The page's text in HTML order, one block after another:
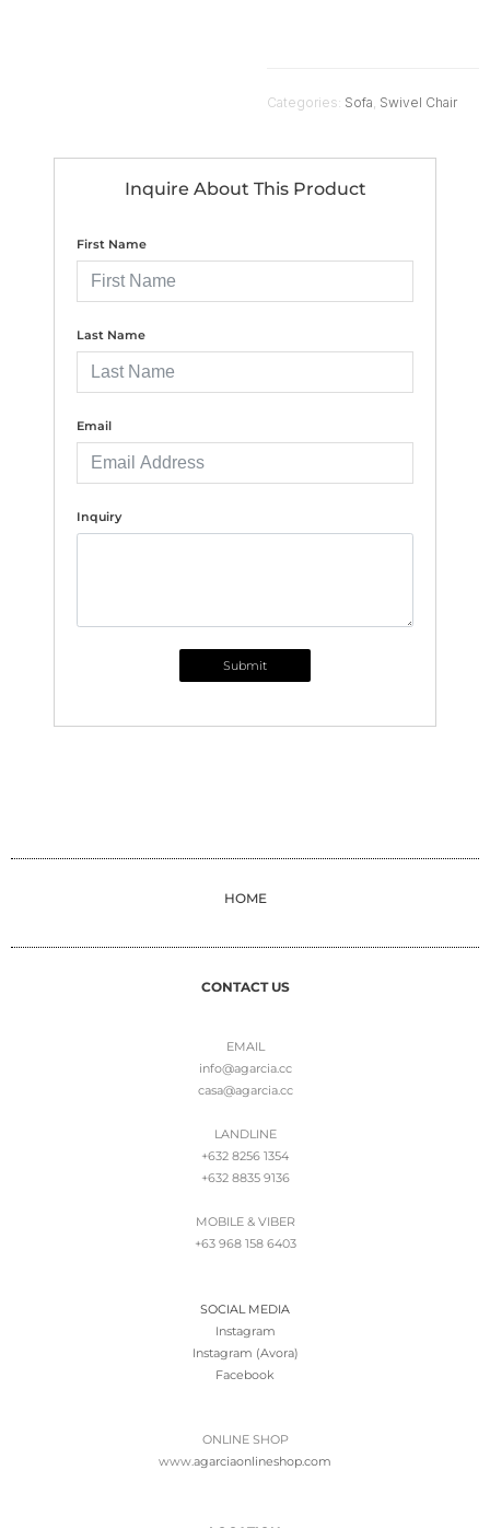
Categories: Sofa Swivel Chair
Inquire About This Product
First Name
Last Name
Email
Inquiry
Submit
HOME
CONTACT US
EMAIL
info@agarcia.cc
casa@agarcia.cc
LANDLINE
+632 8256 1354
+632 8835 9136
MOBILE & VIBER
+63 968 158 6403
SOCIAL MEDIA
Instagram
Instagram (Avora)
Facebook
ONLINE SHOP
www.agarciaonlineshop.com